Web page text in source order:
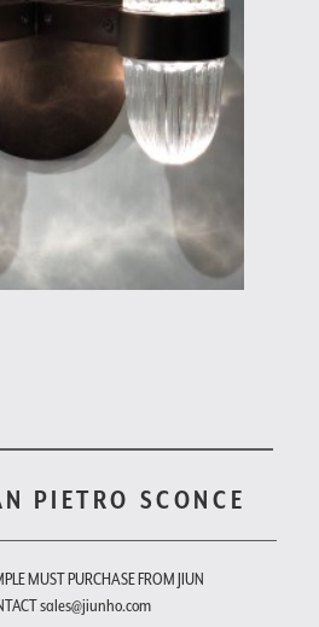
PIETRO SCONCE
MUST PURCHASE FROM JIUN
sales@jiunho.com